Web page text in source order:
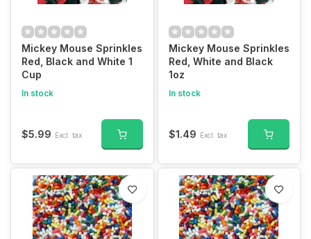
Mickey Mouse Sprinkles
Red, Black and White 1
Cup
In stock
$5.99 Excl. tax
Mickey Mouse Sprinkles
Red, White and Black
1oz
In stock
$1.49 Excl. tax